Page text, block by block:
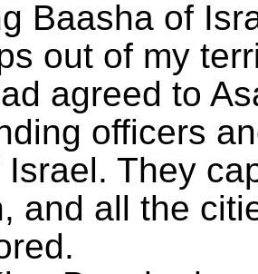
Baasha of
out of my
agreed to
officers
They
and all the